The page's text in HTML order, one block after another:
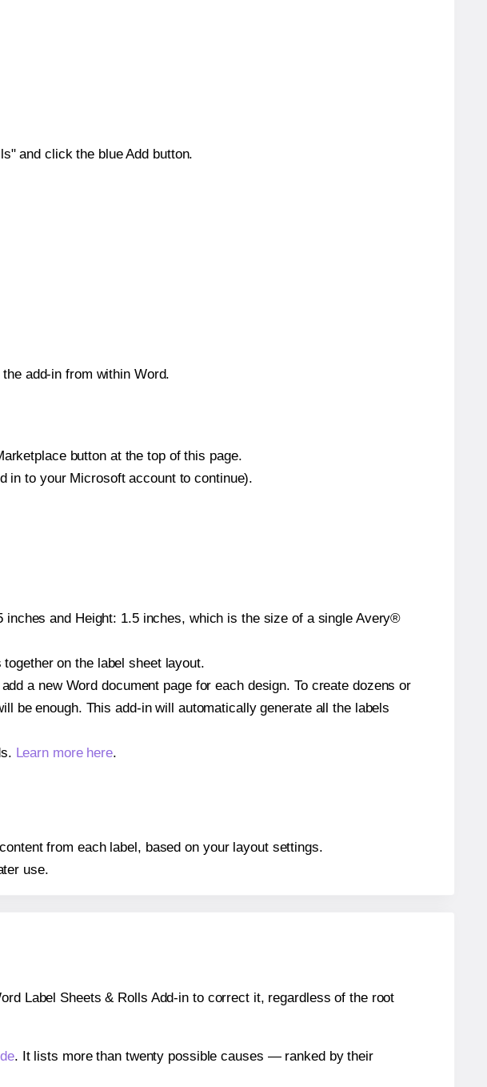
and click the blue Add button.
add-in from within Word.
button at the top of this page.
in to your Microsoft account to continue).
and Height: 1.5 inches, which is the size of a single Avery®
on the label sheet layout.
a new Word document page for each design. To create dozens or
be enough. This add-in will automatically generate all the labels
Learn more here.
from each label, based on your layout settings.
use.
Label Sheets & Rolls Add-in to correct it, regardless of the root
. It lists more than twenty possible causes — ranked by their